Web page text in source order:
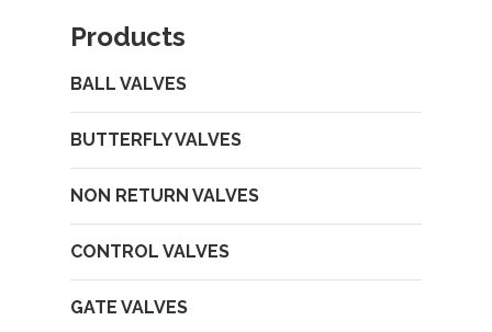
Products
BALL VALVES
BUTTERFLY VALVES
NON RETURN VALVES
CONTROL VALVES
GATE VALVES